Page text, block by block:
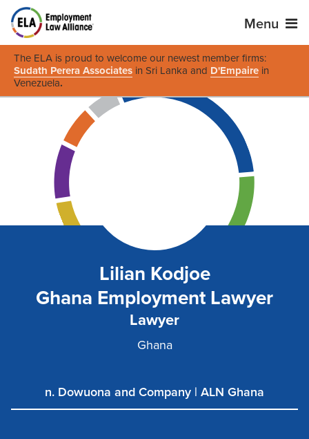
Menu
The ELA is proud to welcome our newest member firms:
Sudath Perera Associates in Sri Lanka and D'Empaire in
Venezuela.
Lilian Kodjoe
Ghana Employment Lawyer
Lawyer
Ghana
n. Dowuona and Company | ALN Ghana